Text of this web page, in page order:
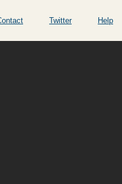
Twitter Help